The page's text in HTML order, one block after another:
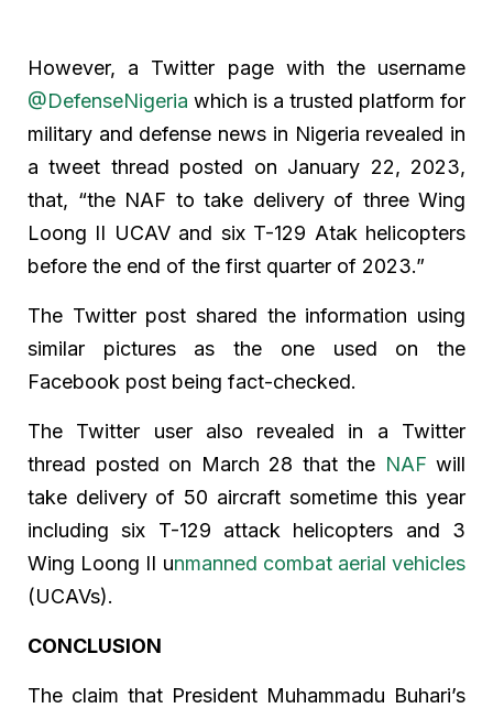
However, a Twitter page with the username
@DefenseNigeria which is a trusted platform for
military and defense news in Nigeria revealed in
a tweet thread posted on January 22, 2023,
that, “the NAF to take delivery of three Wing
Loong II UCAV and six T-129 Atak helicopters
before the end of the first quarter of 2023.”
The Twitter post shared the information using
similar pictures as the one used on the
Facebook post being fact-checked.
The Twitter user also revealed in a Twitter
thread posted on March 28 that the NAF will
take delivery of 50 aircraft sometime this year
including six T-129 attack helicopters and 3
Wing Loong II unmanned combat aerial vehicles
(UCAVs).
CONCLUSION
The claim that President Muhammadu Buhari’s